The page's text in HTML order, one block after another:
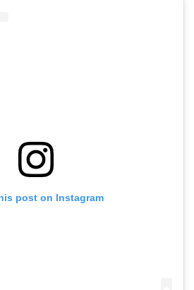
post on Instagram